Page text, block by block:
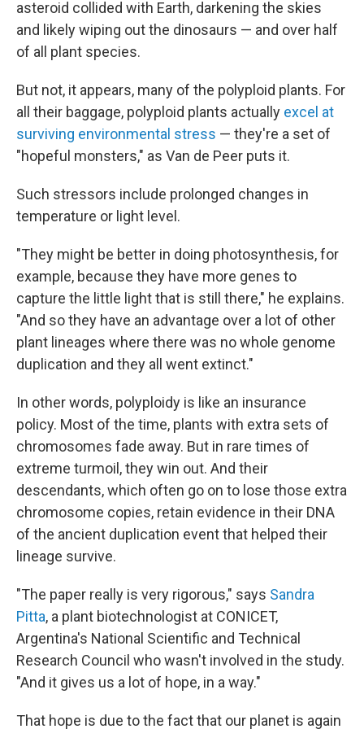
asteroid collided with Earth, darkening the skies
and likely wiping out the dinosaurs — and over half
of all plant species.
But not, it appears, many of the polyploid plants. For
all their baggage, polyploid plants actually excel at
surviving environmental stress — they're a set of
"hopeful monsters," as Van de Peer puts it.
Such stressors include prolonged changes in
temperature or light level.
"They might be better in doing photosynthesis, for
example, because they have more genes to
capture the little light that is still there," he explains.
"And so they have an advantage over a lot of other
plant lineages where there was no whole genome
duplication and they all went extinct."
In other words, polyploidy is like an insurance
policy. Most of the time, plants with extra sets of
chromosomes fade away. But in rare times of
extreme turmoil, they win out. And their
descendants, which often go on to lose those extra
chromosome copies, retain evidence in their DNA
of the ancient duplication event that helped their
lineage survive.
"The paper really is very rigorous," says Sandra
Pitta, a plant biotechnologist at CONICET,
Argentina's National Scientific and Technical
Research Council who wasn't involved in the study.
"And it gives us a lot of hope, in a way."
That hope is due to the fact that our planet is again